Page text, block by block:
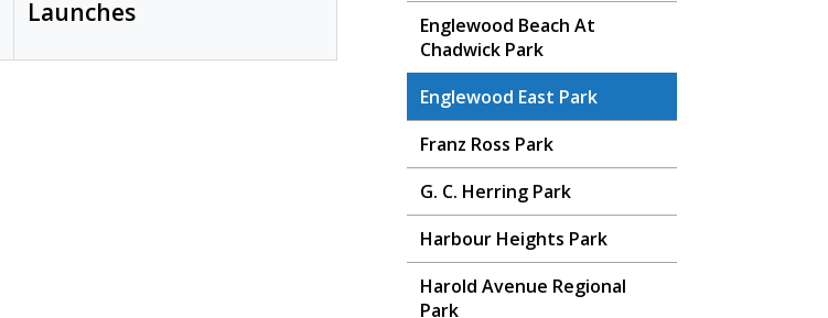
Launches
Englewood Beach At
Chadwick Park
Englewood East Park
Franz Ross Park
G. C. Herring Park
Harbour Heights Park
Harold Avenue Regional
Park